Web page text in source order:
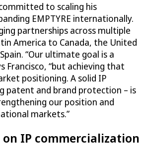
to scaling his
EMPTYRE internationally.
partnerships across multiple
America to Canada, the United
“Our ultimate goal is a
Francisco, “but achieving that
positioning. A solid IP
patent and brand protection – is
our position and
markets.”
on IP commercialization